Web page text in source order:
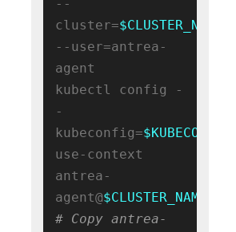
--
cluster=$CLUSTER_NAME
--user=antrea-
agent
kubectl config -
-
kubeconfig=$KUBECONFIG
use-context
antrea-
agent@$CLUSTER_NAME
# Copy antrea-